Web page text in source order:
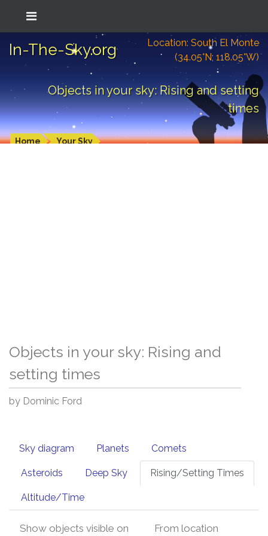
In-The-Sky.org
Location: South El Monte
(34.05°N; 118.05°W)
Objects in your sky: Rising and setting
times
Home Your Sky
Objects in your sky: Rising and
setting times
by Dominic Ford
Sky diagram Planets Comets
Asteroids Deep Sky Rising/Setting Times
Altitude/Time
Show objects visible on From location